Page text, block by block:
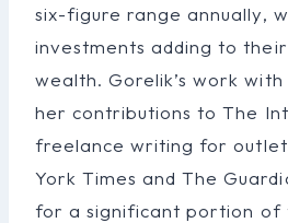
six-figure range annually,
investments adding to
wealth. Gorelik’s work
her contributions to The
freelance writing for
York Times and The
for a significant portion of